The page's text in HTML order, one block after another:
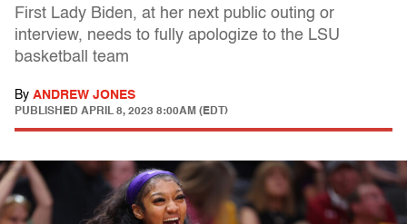
First Lady Biden, at her next public outing or
interview, needs to fully apologize to the LSU
basketball team
By ANDREW JONES
PUBLISHED APRIL 8, 2023 8:00AM (EDT)